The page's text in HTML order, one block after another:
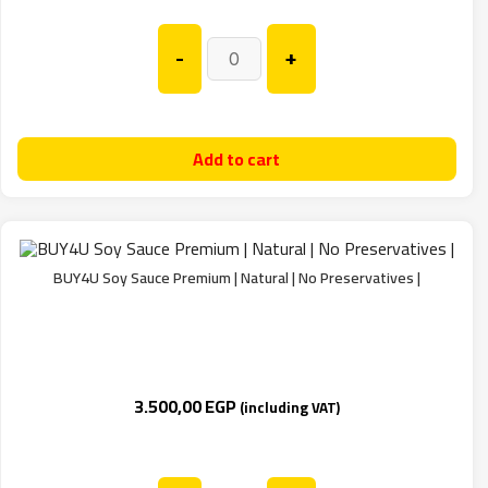
- +
Add to cart
BUY4U Soy Sauce Premium | Natural | No Preservatives |
3.500,00EGP(including VAT)